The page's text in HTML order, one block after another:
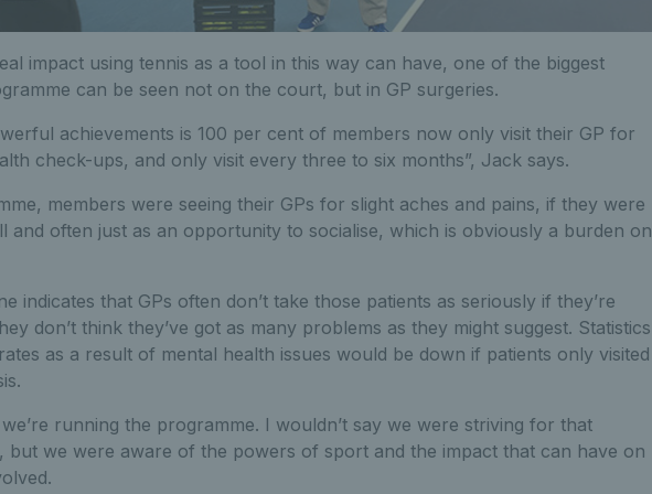
impact using tennis as a tool in this way can have, one of the biggest
can be seen not on the court, but in GP surgeries.
achievements is 100 per cent of members now only visit their GP for
check-ups, and only visit every three to six months”, Jack says.
members were seeing their GPs for slight aches and pains, if they were
and often just as an opportunity to socialise, which is obviously a burden on
indicates that GPs often don’t take those patients as seriously if they’re
don’t think they’ve got as many problems as they might suggest. Statistics
as a result of mental health issues would be down if patients only visited
running the programme. I wouldn’t say we were striving for that
but we were aware of the powers of sport and the impact that can have on